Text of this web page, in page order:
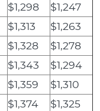
$1,298
$1,247
$1,313
$1,263
$1,328
$1,278
$1,343
$1,294
$1,359
$1,310
$1,374
$1,325